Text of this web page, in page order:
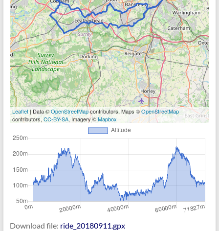
Leaflet| Data ©OpenStreetMapcontributors, Maps ©OpenStreetMap
contributors, CC-BY-SA, Imagery ©Mapbox
Download file: ride_20180911.gpx